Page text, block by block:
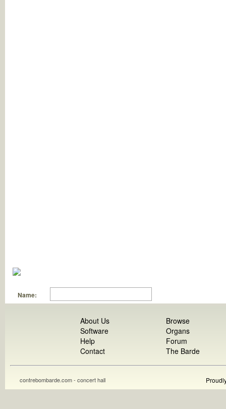
Name:
About Us
Software
Help
Contact
Browse
Organs
Forum
The Barde
contrebombarde.com - concert hall